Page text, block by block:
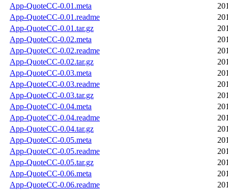
App-QuoteCC-0.01.meta
App-QuoteCC-0.01.readme
App-QuoteCC-0.01.tar.gz
App-QuoteCC-0.02.meta
App-QuoteCC-0.02.readme
App-QuoteCC-0.02.tar.gz
App-QuoteCC-0.03.meta
App-QuoteCC-0.03.readme
App-QuoteCC-0.03.tar.gz
App-QuoteCC-0.04.meta
App-QuoteCC-0.04.readme
App-QuoteCC-0.04.tar.gz
App-QuoteCC-0.05.meta
App-QuoteCC-0.05.readme
App-QuoteCC-0.05.tar.gz
App-QuoteCC-0.06.meta
App-QuoteCC-0.06.readme